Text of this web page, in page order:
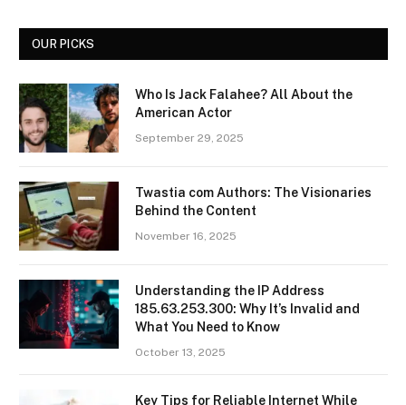
OUR PICKS
Who Is Jack Falahee? All About the
American Actor
September 29, 2025
Twastia com Authors: The Visionaries
Behind the Content
November 16, 2025
Understanding the IP Address
185.63.253.300: Why It’s Invalid and
What You Need to Know
October 13, 2025
Key Tips for Reliable Internet While